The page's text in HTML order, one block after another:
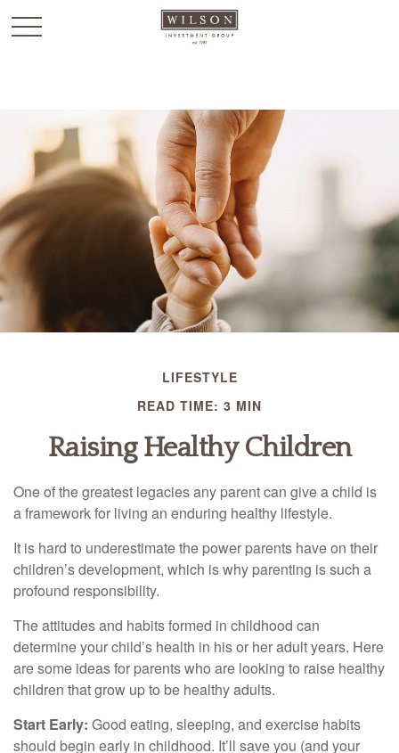
LIFESTYLE
READ TIME: 3 MIN
Raising Healthy Children
One of the greatest legacies any parent can give a child is
a framework for living an enduring healthy lifestyle.
It is hard to underestimate the power parents have on their
children’s development, which is why parenting is such a
profound responsibility.
The attitudes and habits formed in childhood can
determine your child’s health in his or her adult years. Here
are some ideas for parents who are looking to raise healthy
children that grow up to be healthy adults.
Start Early: Good eating, sleeping, and exercise habits
should begin early in childhood. It’ll save you (and your